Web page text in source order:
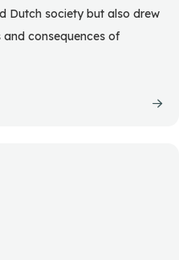
Dutch society but also drew
consequences of